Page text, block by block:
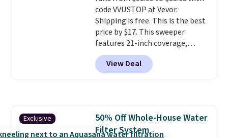
code VVUSTOP at Vevor.
Shipping is free. This is the best
price by $17. This sweeper
features 21-inch coverage,
durable thickened steel, strong
rubber wheels, and a large mesh
hopper for efficient leaf and
View Deal
Exclusive
50% Off Whole-House Water
Filter System